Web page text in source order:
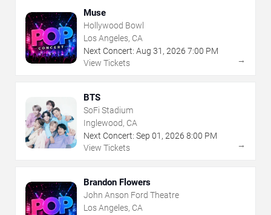
Muse
Hollywood Bowl
Los Angeles, CA
Next Concert: Aug 31 , 2026 7:00 PM
View Tickets
→
BTS
SoFi Stadium
Inglewood, CA
Next Concert: Sep 01 , 2026 8:00 PM
View Tickets
→
Brandon Flowers
John Anson Ford Theatre
Los Angeles, CA